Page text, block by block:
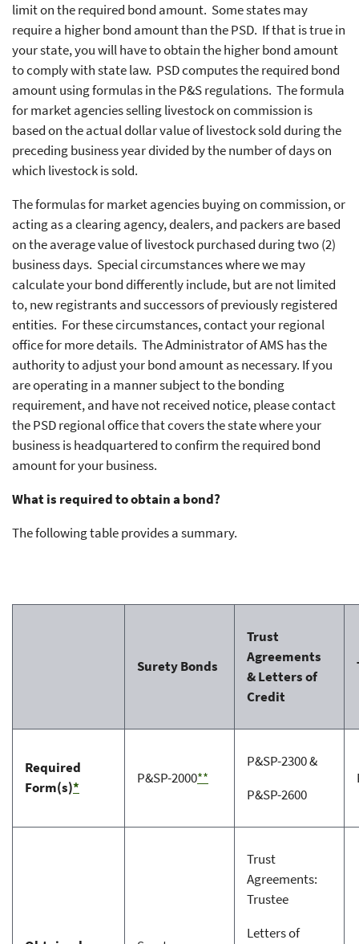
limit on the required bond amount. Some states may
require a higher bond amount than the PSD. If that is true in
your state, you will have to obtain the higher bond amount
to comply with state law. PSD computes the required bond
amount using formulas in the P&S regulations. The formula
for market agencies selling livestock on commission is
based on the actual dollar value of livestock sold during the
preceding business year divided by the number of days on
which livestock is sold.
The formulas for market agencies buying on commission, or
acting as a clearing agency, dealers, and packers are based
on the average value of livestock purchased during two (2)
business days. Special circumstances where we may
calculate your bond differently include, but are not limited
to, new registrants and successors of previously registered
entities. For these circumstances, contact your regional
office for more details. The Administrator of AMS has the
authority to adjust your bond amount as necessary. If you
are operating in a manner subject to the bonding
requirement, and have not received notice, please contact
the PSD regional office that covers the state where your
business is headquartered to confirm the required bond
amount for your business.
What is required to obtain a bond?
The following table provides a summary.
Surety Bonds
Trust
Agreements
& Letters of
Credit
Required
Form(s)*
P&SP-2000**
P&SP-2300 &
P&SP-2600
Trust
Agreements:
Trustee
Letters of